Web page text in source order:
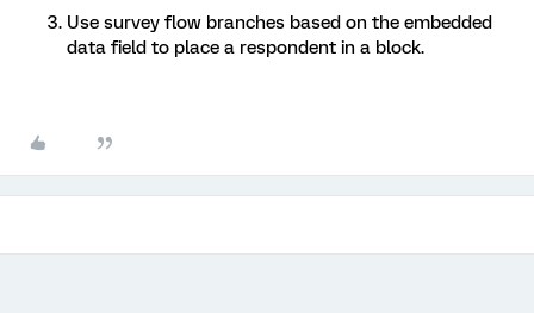
Use survey flow branches based on the embedded
data field to place a respondent in a block.